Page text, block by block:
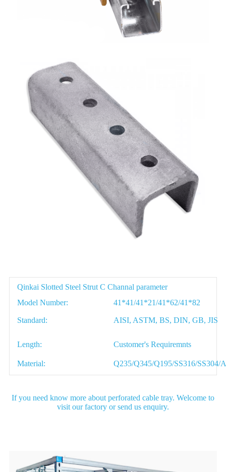
Qinkai Slotted Steel Strut C Channal parameter
Model Number:
41*41/41*21/41*62/41*82
Standard: AISI, ASTM, BS, DIN, GB, JIS
Length: Customer's Requiremnts
Material: Q235/Q345/Q195/SS316/SS304/
If you need know more about perforated cable tray. Welcome to
visit our factory or send us enquiry.